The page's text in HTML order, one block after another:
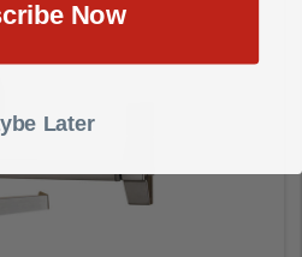
Options
Now
Later